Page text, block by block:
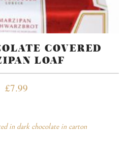
COVERED
LOAF
£7.99